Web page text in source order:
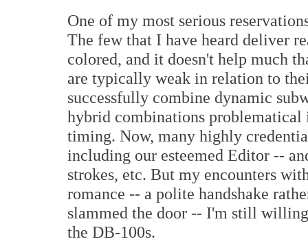
One of my most serious
The few that I have heard deliver
colored, and it doesn't help much
are typically weak in relation to
successfully combine dynamic
hybrid combinations
timing. Now, many highly
including our esteemed Editor --
strokes, etc. But my encounters
romance -- a polite handshake
slammed the door -- I'm still
the DB-100s.